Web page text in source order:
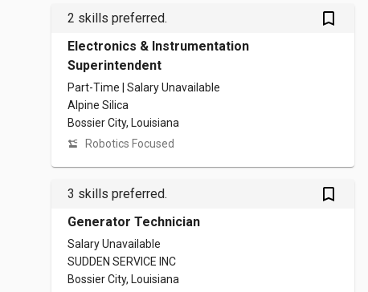
2 skills preferred. bookmark_outlined
Electronics & Instrumentation
Superintendent
Part-Time | Salary Unavailable
Alpine Silica
Bossier City, Louisiana
Robotics Focused
3 skills preferred. bookmark_outlined
Generator Technician
Salary Unavailable
SUDDEN SERVICE INC
Bossier City, Louisiana